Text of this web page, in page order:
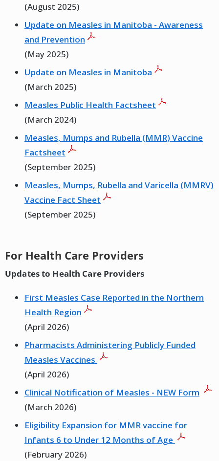
(August 2025)
Update on Measles in Manitoba - Awareness
and Prevention
(May 2025)
Update on Measles in Manitoba
(March 2025)
Measles Public Health Factsheet
(March 2024)
Measles, Mumps and Rubella (MMR) Vaccine
Factsheet
(September 2025)
Measles, Mumps, Rubella and Varicella (MMRV)
Vaccine Fact Sheet
(September 2025)
For Health Care Providers
Updates to Health Care Providers
First Measles Case Reported in the Northern
Health Region
(April 2026)
Pharmacists Administering Publicly Funded
Measles Vaccines
(April 2026)
Clinical Notification of Measles - NEW Form
(March 2026)
Eligibility Expansion for MMR vaccine for
Infants 6 to Under 12 Months of Age
(February 2026)